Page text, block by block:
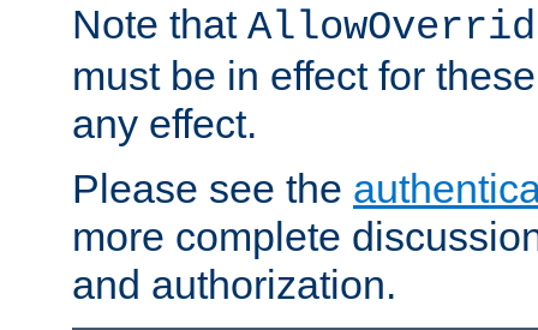
Note that
must be in effect for
any effect.
Please see the
more complete
and authorization.